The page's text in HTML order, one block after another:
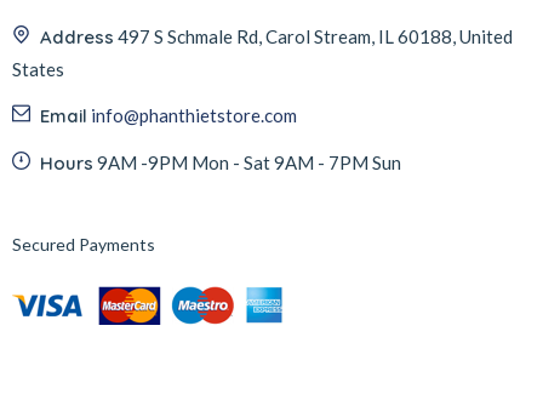
Address 497 S Schmale Rd, Carol Stream, IL 60188, United
States
Email info@phanthietstore.com
Hours 9AM -9PM Mon - Sat 9AM - 7PM Sun
Secured Payments